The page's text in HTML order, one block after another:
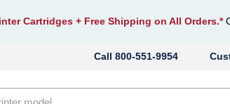
Cartridges + Free Shipping on All Orders.*
800-551-9954